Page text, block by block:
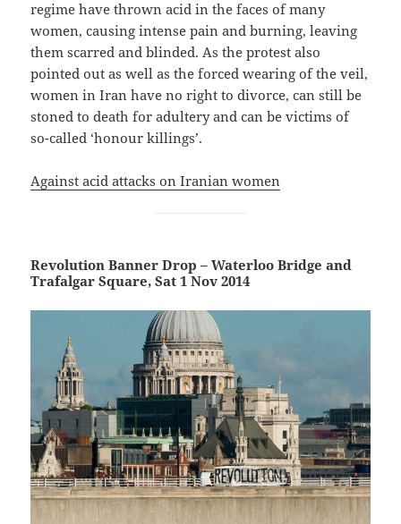
regime have thrown acid in the faces of many
women, causing intense pain and burning, leaving
them scarred and blinded. As the protest also
pointed out as well as the forced wearing of the veil,
women in Iran have no right to divorce, can still be
stoned to death for adultery and can be victims of
so-called ‘honour killings’.
Against acid attacks on Iranian women
Revolution Banner Drop – Waterloo Bridge and
Trafalgar Square, Sat 1 Nov 2014